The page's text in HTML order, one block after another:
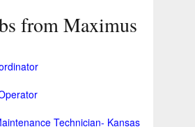
from Maximus
Technician- Kansas